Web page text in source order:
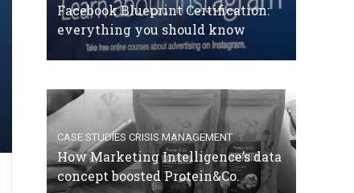
Facebook Blueprint Certification:
everything you should know
CASE STUDIES CRISIS MANAGEMENT
How Marketing Intelligence’s data
concept boosted Protein&Co.